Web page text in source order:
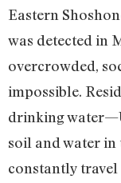
Eastern
was detected in
overcrowded,
impossible.
drinking
soil and water
constantly